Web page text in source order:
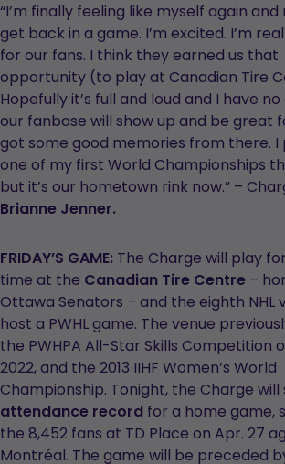
“I’m finally feeling like myself again
get back in a game. I’m excited. I’m
for our fans. I think they earned us that
opportunity (to play at Canadian Tire
Hopefully it’s full and loud and I have
our fanbase will show up and be great
got some good memories from there. I
one of my first World Championships
but it’s our hometown rink now.” –
Brianne Jenner.
FRIDAY’S GAME: The Charge will play
time at the Canadian Tire Centre –
Ottawa Senators – and the eighth NHL
host a PWHL game. The venue
the PWHPA All-Star Skills Competition
2022, and the 2013 IIHF Women’s World
Championship. Tonight, the Charge will
attendance record for a home game,
the 8,452 fans at TD Place on Apr. 27
Montréal. The game will be preceded